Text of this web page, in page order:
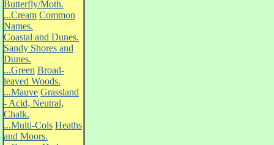
Butterfly/Moth.
...Cream Common
Names.
Coastal and Dunes.
Sandy Shores and
Dunes.
...Green Broad-
leaved Woods.
...Mauve Grassland
- Acid, Neutral,
Chalk.
...Multi-Cols Heaths
and Moors.